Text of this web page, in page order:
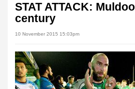
STAT ATTACK:
century
10 November 2015 15:03pm